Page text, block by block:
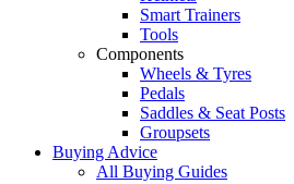
Smart Trainers
Tools
Components
Wheels & Tyres
Pedals
Saddles & Seat Posts
Groupsets
Buying Advice
All Buying Guides